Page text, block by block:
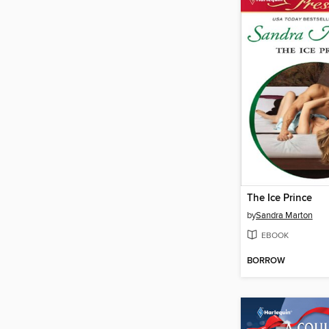
The Ice Prince
bySandra Marton
EBOOK
BORROW